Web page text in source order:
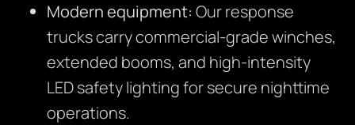
Modern equipment: Our response
trucks carry commercial-grade winches,
extended booms, and high-intensity
LED safety lighting for secure nighttime
operations.